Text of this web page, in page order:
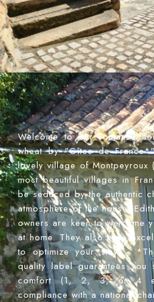
Welcome to our romantic
wheat by "Gîtes de
lovely village of Montpeyroux
most beautiful villages in
be seduced by the authentic
atmosphere of the house.
owners are keen to welcome
at home. They also have
to optimize your stay. -
quality label guarantees
comfort (1, 2, 3, or 4
compliance with a national